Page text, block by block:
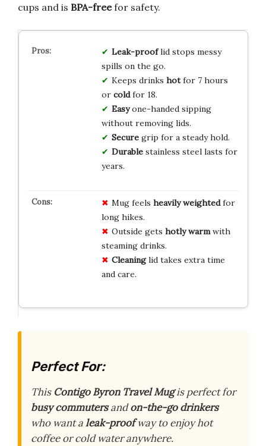
cups and is BPA-freefor safety.
Leak-prooflid stops messy
spills on the go.
Keeps drinks hotfor 7 hours
or coldfor 18.
Easyone-handed sipping
without removing lids.
Securegrip for a steady hold.
Durablestainless steel lasts for
years.
Mug feels heavily weightedfor
long hikes.
Outside gets hotly warmwith
steaming drinks.
Cleaninglid takes extra time
and care.
Perfect For:
This Contigo Byron Travel Mugis perfect for
busy commutersandon-the-go drinkers
who want aleak-proofway to enjoy hot
coffee or cold water anywhere.